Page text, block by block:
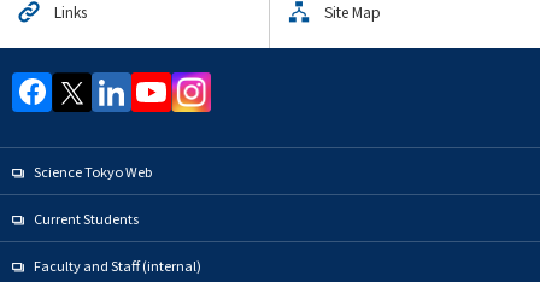
Links Site Map
Science Tokyo Web
Current Students
Faculty and Staff (internal)